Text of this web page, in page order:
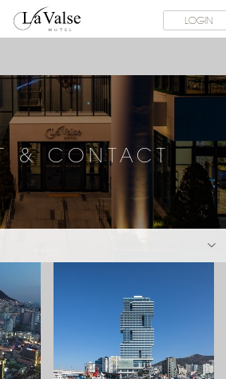
라
발
스
호
텔
LOGIN
ABOUT & CONTACT HOTEL GUIDE
& CONTACT